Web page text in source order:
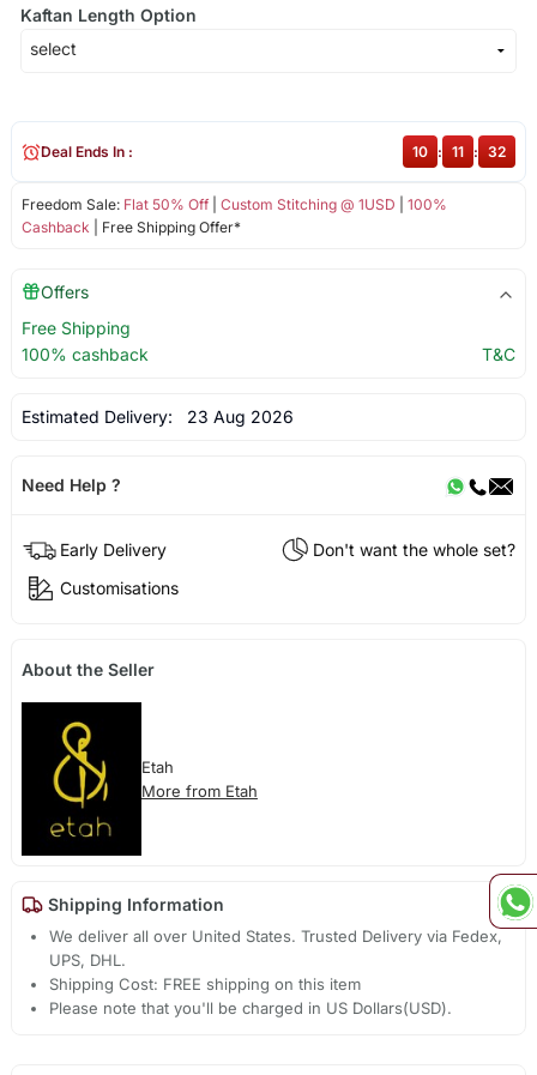
Kaftan Length Option
Freedom Sale: Flat 50% Off| Custom Stitching @ 1USD
100%
Cashback | Free Shipping Offer*
Deal Ends In : 10 : 11 : 32
Offers
Free Shipping
100% cashback
T&C
Estimated Delivery: 23 Aug 2026
Need Help ?
Early Delivery
Don't want the whole set?
Customisations
About the Seller
Etah
More from Etah
Shipping Information
We deliver all over United States. Trusted Delivery via Fedex,
UPS, DHL.
Shipping Cost: FREE shipping on this item
Please note that you'll be charged in US Dollars(USD).